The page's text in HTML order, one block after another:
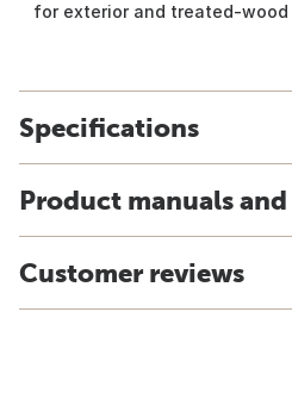
for exterior and treated-
Specifications
Product manuals
Customer reviews